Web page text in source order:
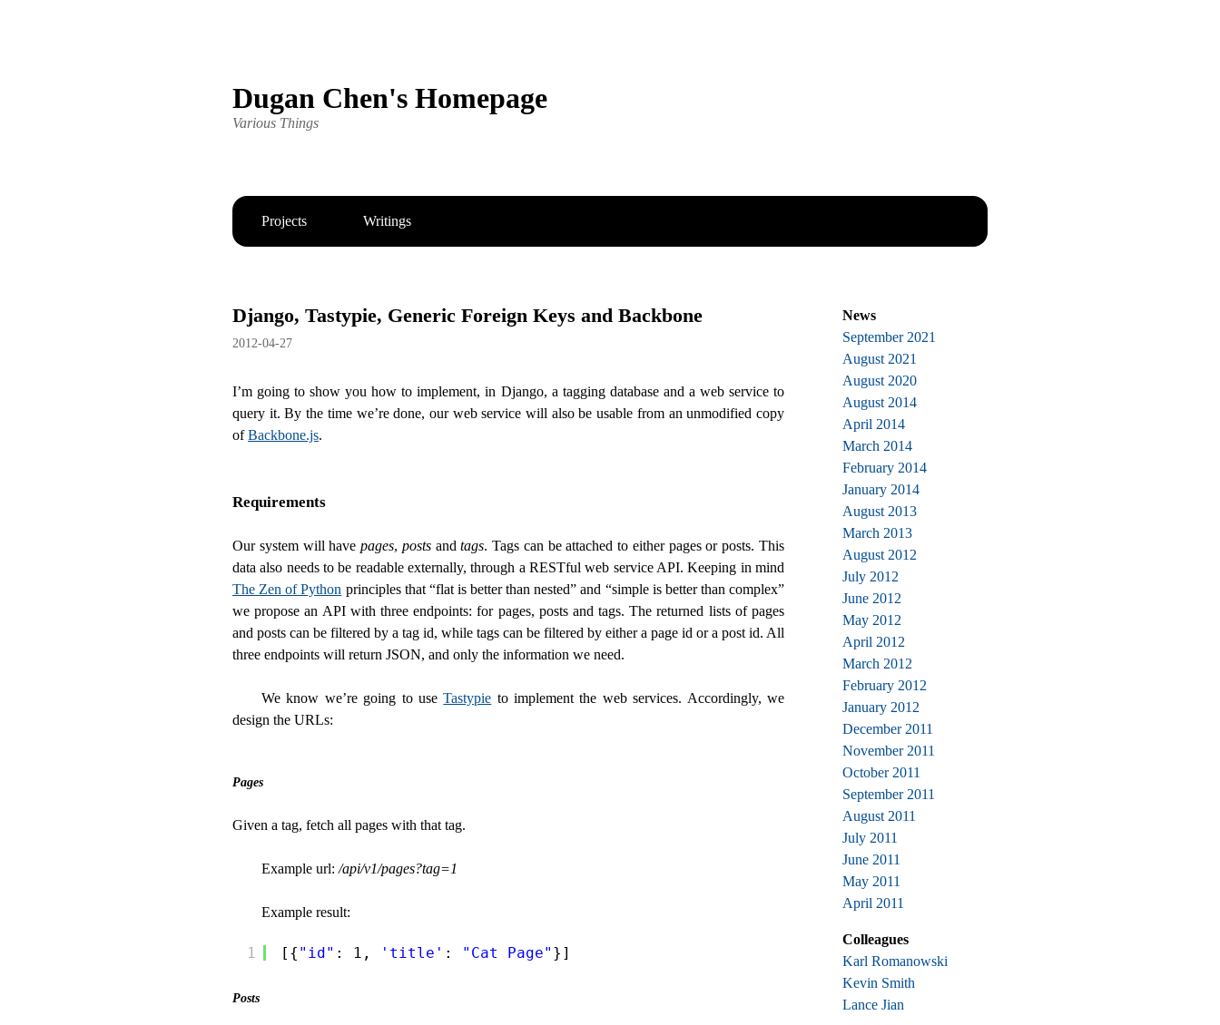
Dugan Chen's Homepage
Various Things
Projects Writings
Django, Tastypie, Generic Foreign Keys and Backbone
2012-04-27
I’m going to show you how to implement, in Django, a tagging database and a web service to
query it. By the time we’re done, our web service will also be usable from an unmodified copy
ofBackbone.js.
Requirements
Our system will havepages, postsandtags. Tags can be attached to either pages or posts. This
data also needs to be readable externally, through a RESTful web service API. Keeping in mind
The Zen of Python principles that “flat is better than nested” and “simple is better than complex”
we propose an API with three endpoints: for pages, posts and tags. The returned lists of pages
and posts can be filtered by a tag id, while tags can be filtered by either a page id or a post id. All
three endpoints will return JSON, and only the information we need.
We know we’re going to useTastypie to implement the web services. Accordingly, we
design the URLs:
Pages
Given a tag, fetch all pages with that tag.
Example url: /api/v1/pages?tag=1
Example result:
1 [{ "id" : 1, 'title' : "Cat Page" }]
Posts
News
September 2021
August 2021
August 2020
August 2014
April 2014
March 2014
February 2014
January 2014
August 2013
March 2013
August 2012
July 2012
June 2012
May 2012
April 2012
March 2012
February 2012
January 2012
December 2011
November 2011
October 2011
September 2011
August 2011
July 2011
June 2011
May 2011
April 2011
Colleagues
Karl Romanowski
Kevin Smith
Lance Jian